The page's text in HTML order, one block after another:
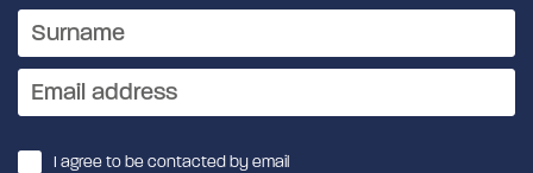
I agree to be contacted by email